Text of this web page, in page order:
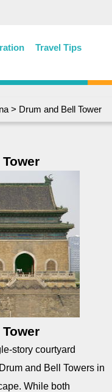
Travel Tips
> Drum and Bell Tower
story courtyard
and Bell Towers in
While both